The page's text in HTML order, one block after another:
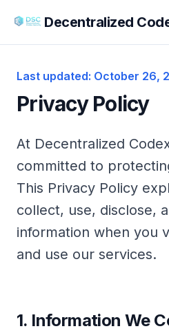
Decentralized
Last updated: October 26,
Privacy Policy
At Decentralized
committed to
This Privacy Policy
collect, use, disclose,
information when you
and use our services.
1. Information We